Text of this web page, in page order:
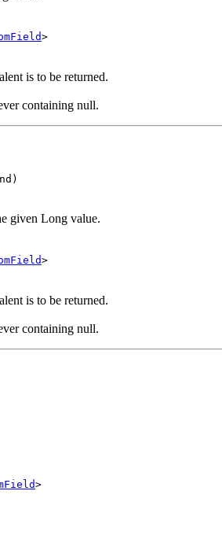
>
is to be returned.
containing null.
given Long value.
>
is to be returned.
containing null.
>